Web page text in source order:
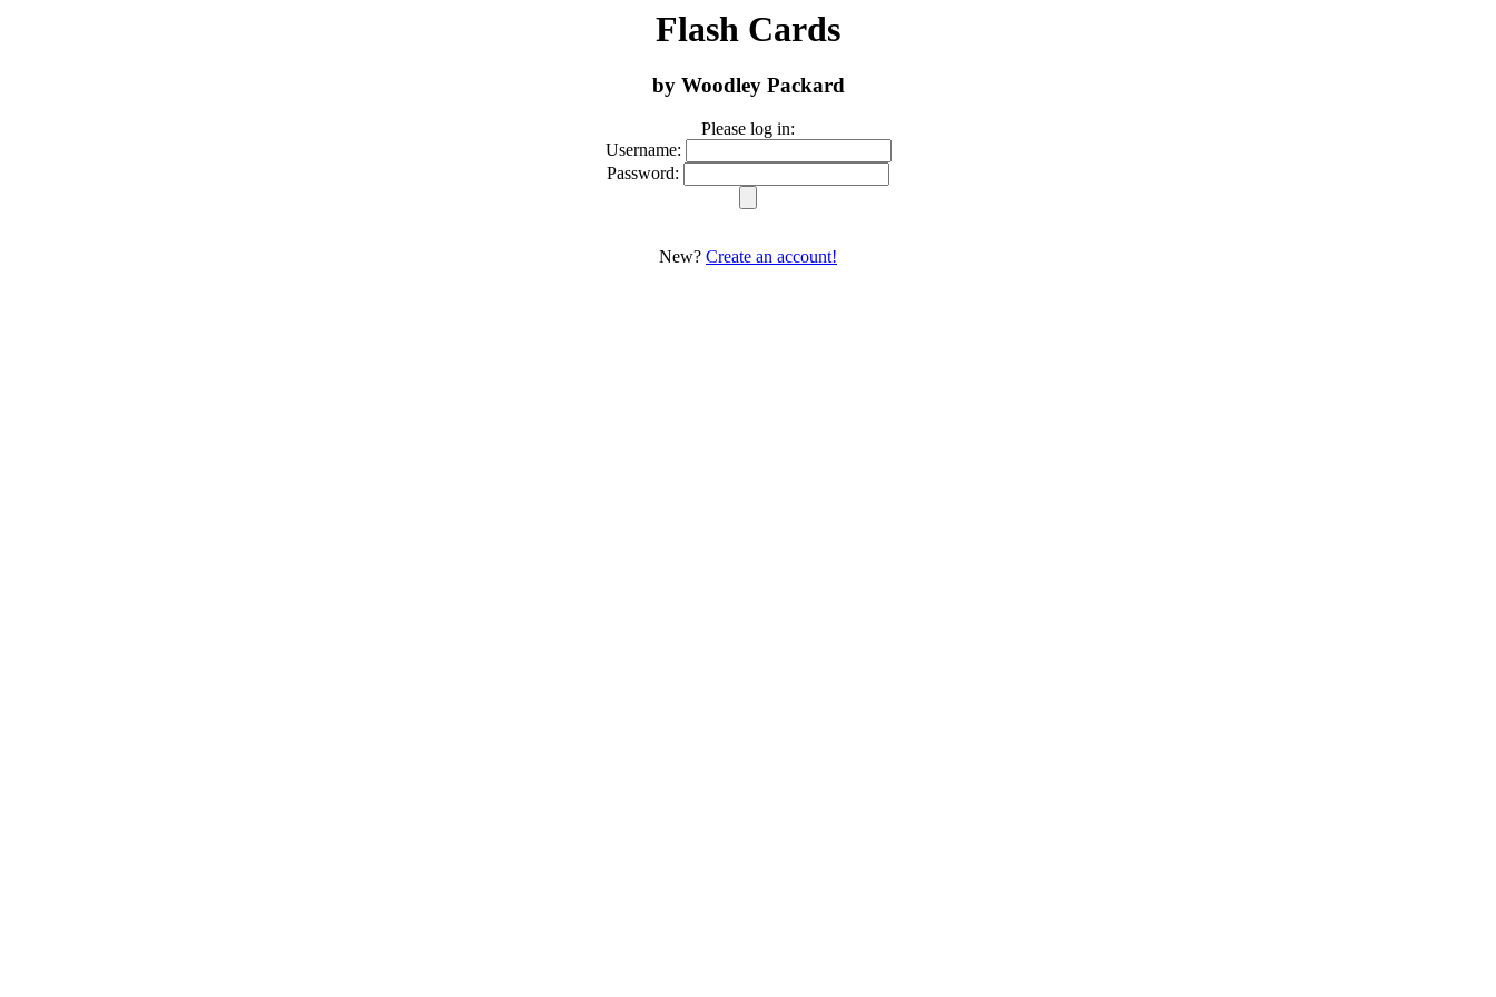
Flash Cards
by Woodley Packard
Please log in:
Username:
Password:
New? Create an account!